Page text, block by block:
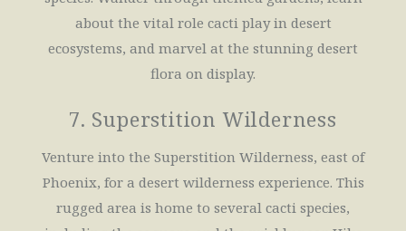
about the vital role cacti play in desert
ecosystems, and marvel at the stunning desert
flora on display.
7. Superstition Wilderness
Venture into the Superstition Wilderness, east of
Phoenix, for a desert wilderness experience. This
rugged area is home to several cacti species,